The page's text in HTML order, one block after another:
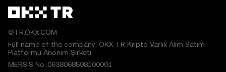
©TR.OKX.COM
Full name of the company: OKX TR Kripto Varlık Alım Satım
Platformu Anonim Şirketi
MERSIS No.:0638068598100001